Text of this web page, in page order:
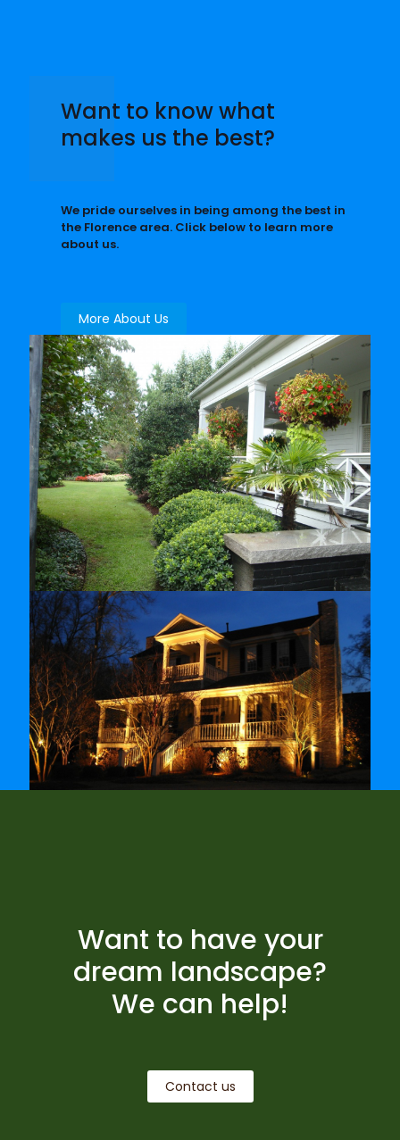
Want to know what
makes us the best?
We pride ourselves in being among the best in
the Florence area. Click below to learn more
about us.
More About Us
Want to have your
dream landscape?
We can help!
Contact us